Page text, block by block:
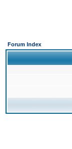
Forum Index